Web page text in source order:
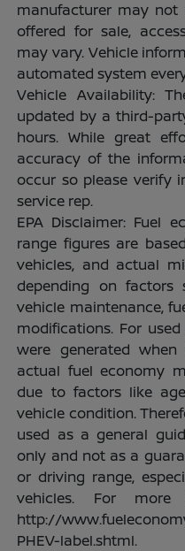
manufacturer may not
offered for sale,
may vary. Vehicle
automated system
Vehicle Availability:
updated by a third-
hours. While great
accuracy of the
occur so please verify
service rep.
EPA Disclaimer: Fuel
range figures are
vehicles, and actual
depending on factors
vehicle maintenance,
modifications. For
were generated
actual fuel economy
due to factors like
vehicle condition.
used as a general
only and not as a
or driving range,
vehicles. For more
http://
PHEV-label.shtml.